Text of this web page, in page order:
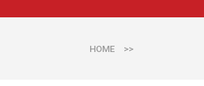
HOME >>